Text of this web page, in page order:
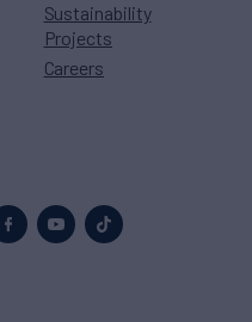
Sustainability
Projects
Careers